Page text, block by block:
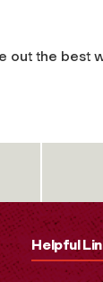
out the best
Helpful